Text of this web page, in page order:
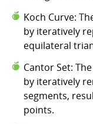
Koch Curve:
by iteratively
equilateral
Cantor Set:
by iteratively
segments,
points.